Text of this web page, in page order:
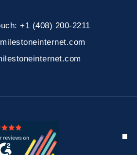
+1 (408) 200-2211